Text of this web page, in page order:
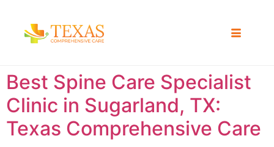
Best Spine Care Specialist
Clinic in Sugarland, TX:
Texas Comprehensive Care ​